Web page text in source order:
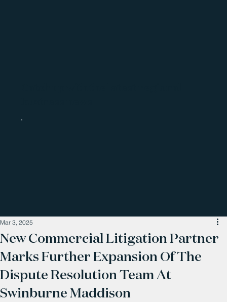
New Commercial Litigation Partner
Marks Further Expansion Of The
Dispute Resolution Team At
Swinburne Maddison
Mar 3, 2025